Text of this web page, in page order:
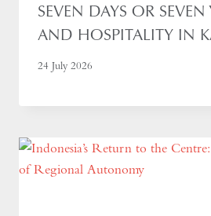
SEVEN DAYS OR SEVEN
AND HOSPITALITY IN
24 July 2026